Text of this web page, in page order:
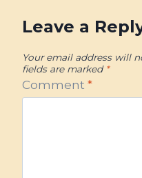
Leave a
Your email address will
fields are marked *
Comment *